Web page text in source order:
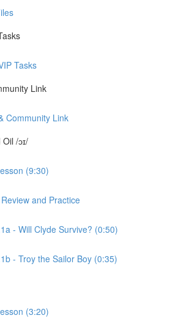
Tasks
Link
Community Link
/ɔɪ/
(9:30)
and Practice
- Will Clyde Survive? (0:50)
- Troy the Sailor Boy (0:35)
(3:20)